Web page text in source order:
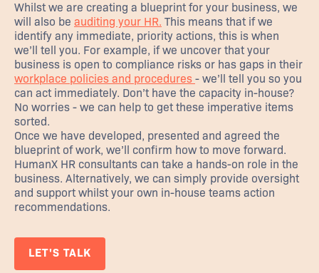
Whilst we are creating a blueprint for your business, we
will also be auditing your HR. This means that if we
identify any immediate, priority actions, this is when
we’ll tell you. For example, if we uncover that your
business is open to compliance risks or has gaps in their
workplace policies and procedures - we’ll tell you so you
can act immediately. Don’t have the capacity in-house?
No worries - we can help to get these imperative items
sorted.
Once we have developed, presented and agreed the
blueprint of work, we’ll confirm how to move forward.
HumanX HR consultants can take a hands-on role in the
business. Alternatively, we can simply provide oversight
and support whilst your own in-house teams action
recommendations.
LET'S TALK